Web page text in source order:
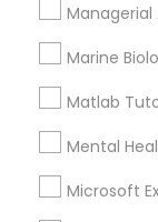
Full-
Game
Marine
Matlab
Mental
Microsoft